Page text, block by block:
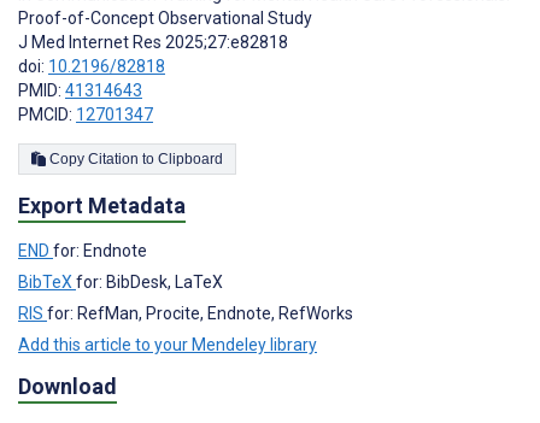
Proof-of-Concept Observational Study
J Med Internet Res 2025;27:e82818
doi: 10.2196/82818
PMID: 41314643
PMCID: 12701347
Copy Citation to Clipboard
Export Metadata
END for: Endnote
BibTeXfor: BibDesk, LaTeX
RIS for: RefMan, Procite, Endnote, RefWorks
Add this article to your Mendeley library
Download